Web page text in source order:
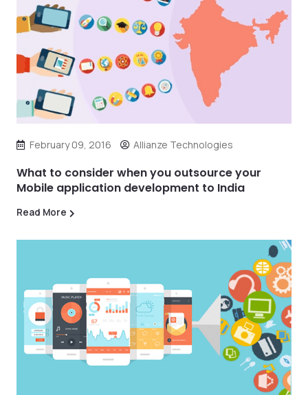
February 09, 2016 Allianze Technologies
What to consider when you outsource your
Mobile application development to India
Read More